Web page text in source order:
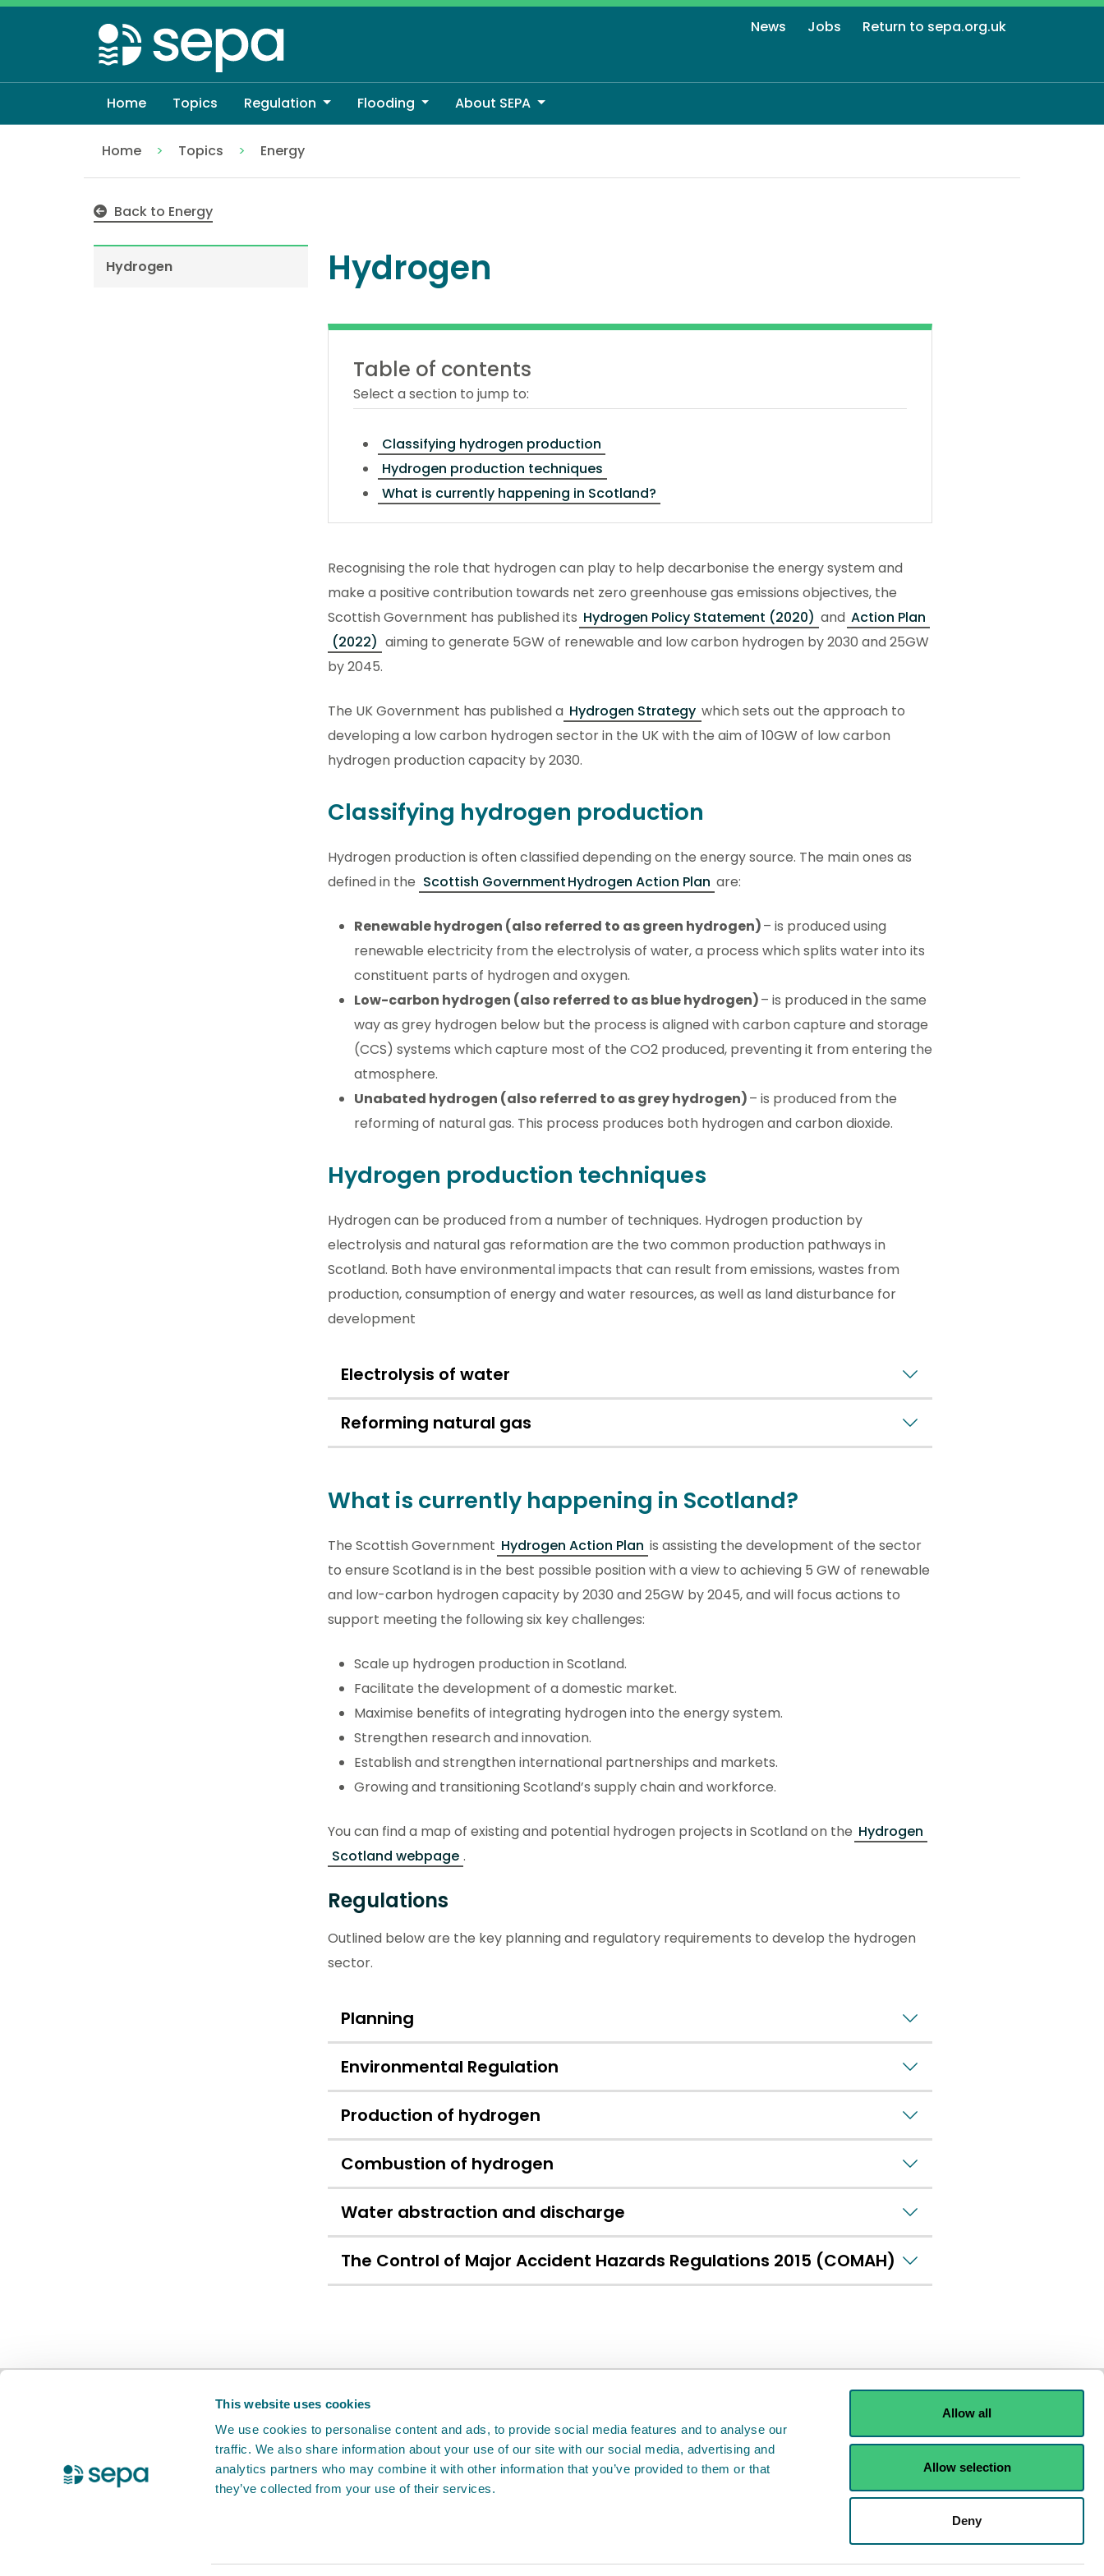
This website uses cookies
We use cookies to personalise content and ads, to provide social media features and to analyse our
traffic. We also share information about your use of our site with our social media, advertising and
analytics partners who may combine it with other information that you’ve provided to them or that
they’ve collected from your use of their services.
Allow all
Allow selection
Deny
Skip
to
main
content
News Jobs Return to sepa.org.uk
Home Topics Regulation Flooding About SEPA
Home Topics
Energy
Back to Energy
Hydrogen Hydrogen
Table of contents
Select a section to jump to:
Classifying hydrogen production
Hydrogen production techniques
What is currently happening in Scotland?
Recognising the role that hydrogen can play to help decarbonise the energy system and
make a positive contribution towards net zero greenhouse gas emissions objectives, the
Scottish Government has published its Hydrogen Policy Statement (2020) and Action Plan
(2022) aiming to generate 5GW of renewable and low carbon hydrogen by 2030 and 25GW
by 2045.
The UK Government has published a Hydrogen Strategy which sets out the approach to
developing a low carbon hydrogen sector in the UK with the aim of 10GW of low carbon
hydrogen production capacity by 2030.
Classifying hydrogen production
Hydrogen production is often classified depending on the energy source. The main ones as
defined in the Scottish Government Hydrogen Action Plan are:
Renewable hydrogen (also referred to as green hydrogen)– is produced using
renewable electricity from the electrolysis of water, a process which splits water into its
constituent parts of hydrogen and oxygen.
Low-carbon hydrogen (also referred to as blue hydrogen)– is produced in the same
way as grey hydrogen below but the process is aligned with carbon capture and storage
(CCS) systems which capture most of the CO2 produced, preventing it from entering the
atmosphere.
Unabated hydrogen (also referred to as grey hydrogen)– is produced from the
reforming of natural gas. This process produces both hydrogen and carbon dioxide.
Hydrogen production techniques
Hydrogen can be produced froma number of techniques. Hydrogen production by
electrolysis and natural gas reformation are the two common production pathways in
Scotland. Both have environmental impacts that can result from emissions, wastes from
production, consumption of energy and water resources, as well as land disturbance for
development
Electrolysis of water
Reforming natural gas
What is currently happening in Scotland?
The Scottish Government Hydrogen Action Plan is assisting the development of the sector
to ensure Scotland is in the best possible position with a view to achieving 5 GW of renewable
and low-carbon hydrogen capacity by 2030 and 25GW by 2045, and will focus actions to
support meeting the following six key challenges:
Scale up hydrogen production in Scotland.
Facilitate the development of a domestic market.
Maximise benefits of integrating hydrogen into the energy system.
Strengthen research and innovation.
Establish and strengthen international partnerships and markets.
Growing and transitioning Scotland’s supply chain and workforce.
You can find a map of existing and potential hydrogen projects in Scotland on the Hydrogen
Scotland webpage .
Regulations
Outlined below are the key planning and regulatory requirements to develop the hydrogen
sector.
Planning
Environmental Regulation
Production of hydrogen
Combustion of hydrogen
Water abstraction and discharge
The Control of Major Accident Hazards Regulations 2015 (COMAH)
This is a new service. Your feedback
X TwitterFacebook
Instagram
YouTube
LinkedIn